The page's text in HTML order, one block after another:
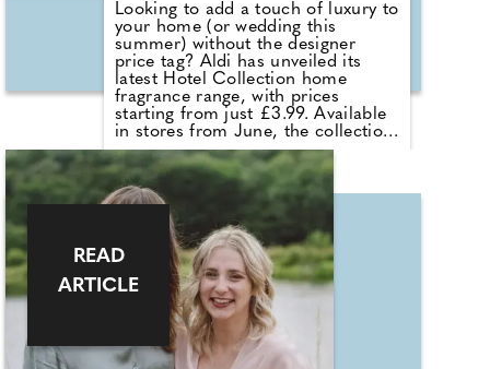
Looking to add a touch of luxury to
your home (or wedding this
summer) without the designer
price tag? Aldi has unveiled its
latest Hotel Collection home
fragrance range, with prices
starting from just £3.99. Available
in stores from June, the collection
sees the return of customer
favourites including the Premium
Hotel Collection candles in
Bergamot & Vanilla, alongside new
summer-inspired scents such as
Waffle Cone Sundae, Tropical
Hibiscus, Lemon and Neroli and
Sea Salt & White Sails. The range
also includes reed diffusers and
classic fragrances such as Cardinal
Red, Liquid Luxe and Intense
Passion, allowing shoppers to layer
scent throughout the home.
READ
ARTICLE